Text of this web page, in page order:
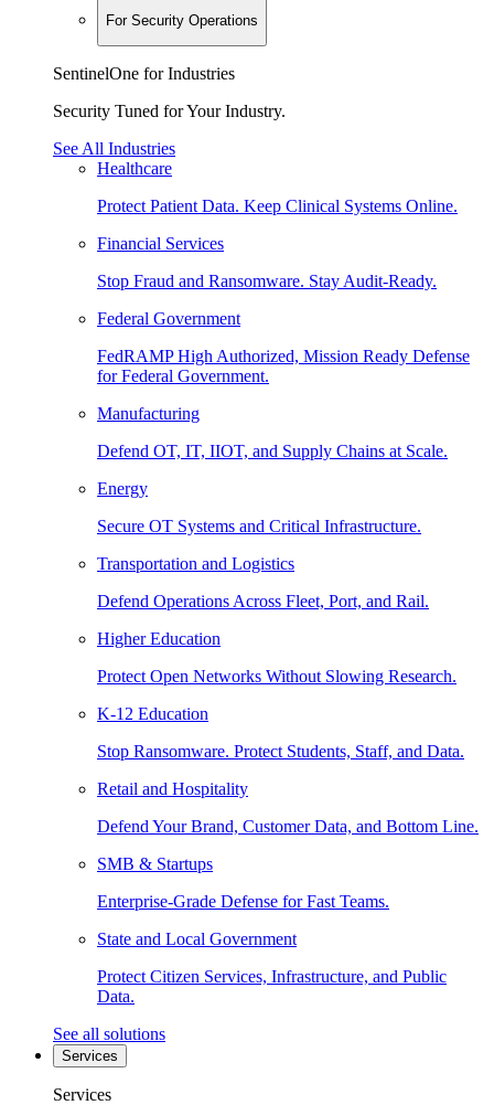
For Security Operations
SentinelOne for Industries
Security Tuned for Your Industry.
See All Industries
Healthcare
Protect Patient Data. Keep Clinical Systems Online.
Financial Services
Stop Fraud and Ransomware. Stay Audit-Ready.
Federal Government
FedRAMP High Authorized, Mission Ready Defense
for Federal Government.
Manufacturing
Defend OT, IT, IIOT, and Supply Chains at Scale.
Energy
Secure OT Systems and Critical Infrastructure.
Transportation and Logistics
Defend Operations Across Fleet, Port, and Rail.
Higher Education
Protect Open Networks Without Slowing Research.
K-12 Education
Stop Ransomware. Protect Students, Staff, and Data.
Retail and Hospitality
Defend Your Brand, Customer Data, and Bottom Line.
SMB & Startups
Enterprise-Grade Defense for Fast Teams.
State and Local Government
Protect Citizen Services, Infrastructure, and Public
Data.
See all solutions
Services
Services